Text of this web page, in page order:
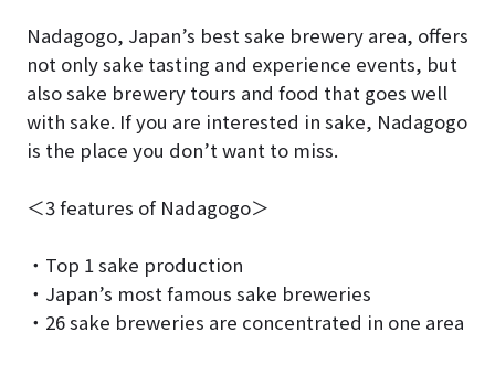
Nadagogo, Japan’s best sake brewery area, offers
not only sake tasting and experience events, but
also sake brewery tours and food that goes well
with sake. If you are interested in sake, Nadagogo
is the place you don’t want to miss.
＜3 features of Nadagogo＞
・Top 1 sake production
・Japan’s most famous sake breweries
・26 sake breweries are concentrated in one area